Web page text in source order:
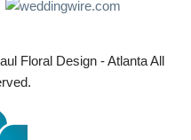
Floral Design - Atlanta All